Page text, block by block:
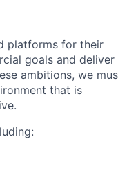
platforms for their
goals and deliver
ambitions, we
that is